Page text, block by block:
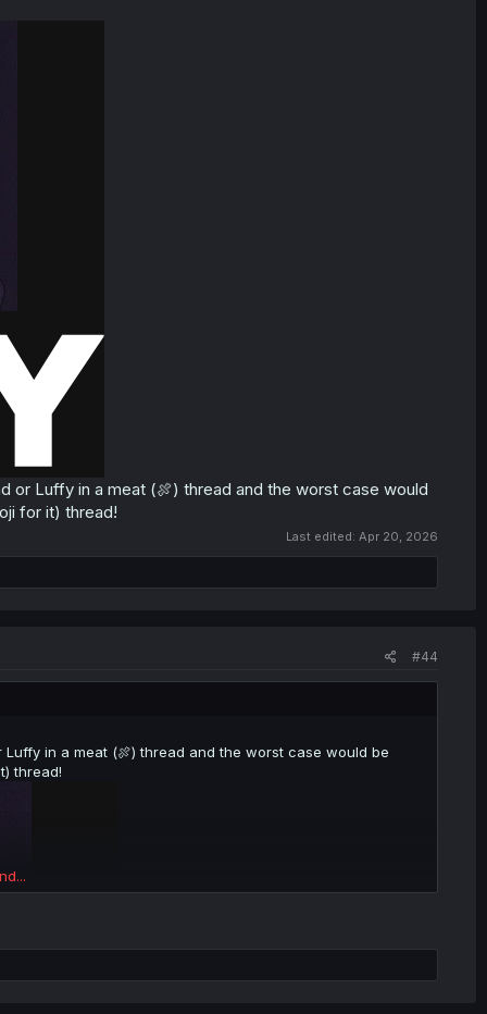
or Luffy in a meat (🍖) thread and the worst case would
for it) thread!
Last edited: Apr 20, 2026
#44
in a meat (🍖) thread and the worst case would be
thread!